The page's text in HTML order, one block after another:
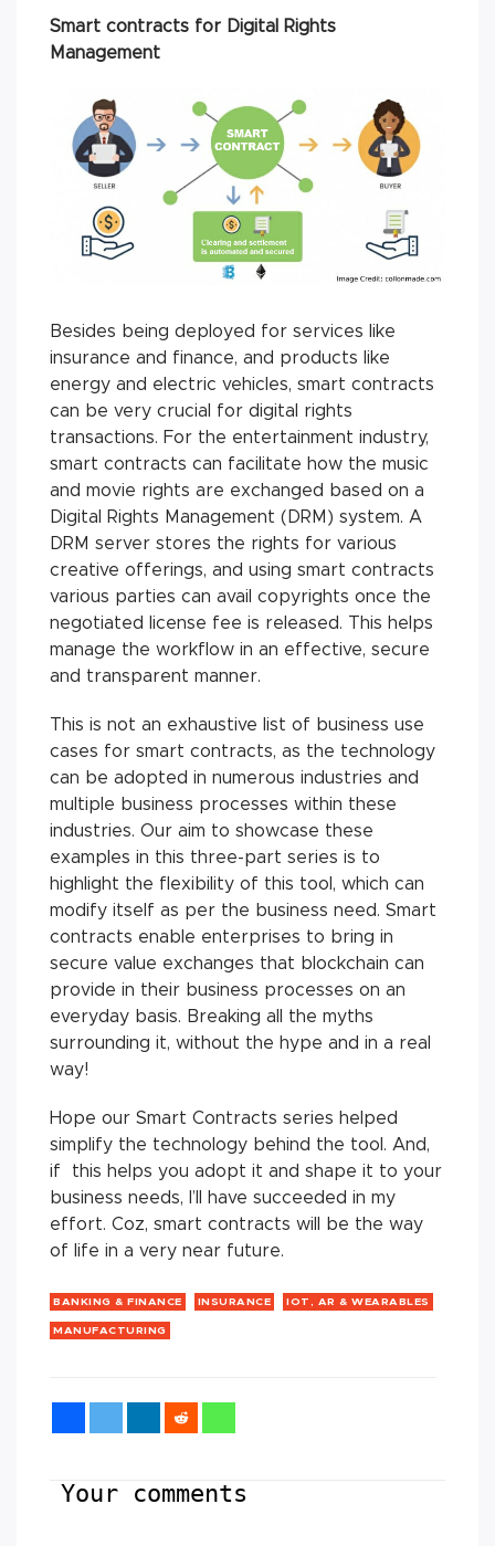
Smart contracts for Digital Rights
Management
Besides being deployed for services like
insurance and finance, and products like
energy and electric vehicles, smart contracts
can be very crucial for digital rights
transactions. For the entertainment industry,
smart contracts can facilitate how the music
and movie rights are exchanged based on a
Digital Rights Management (DRM) system. A
DRM server stores the rights for various
creative offerings, and using smart contracts
various parties can avail copyrights once the
negotiated license fee is released. This helps
manage the workflow in an effective, secure
and transparent manner.
This is not an exhaustive list of business use
cases for smart contracts, as the technology
can be adopted in numerous industries and
multiple business processes within these
industries. Our aim to showcase these
examples in this three-part series is to
highlight the flexibility of this tool, which can
modify itself as per the business need. Smart
contracts enable enterprises to bring in
secure value exchanges that blockchain can
provide in their business processes on an
everyday basis. Breaking all the myths
surrounding it, without the hype and in a real
way!
Hope our Smart Contracts series helped
simplify the technology behind the tool. And,
if this helps you adopt it and shape it to your
business needs, I’ll have succeeded in my
effort. Coz, smart contracts will be the way
of life in a very near future.
BANKING & FINANCE INSURANCE IOT, AR & WEARABLES
MANUFACTURING
Your comments